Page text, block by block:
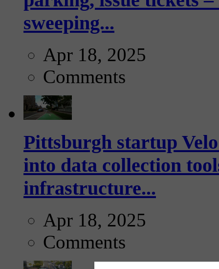
sweeping...
Apr 18, 2025
Comments
Pittsburgh startup
into data collection
infrastructure...
Apr 18, 2025
Comments